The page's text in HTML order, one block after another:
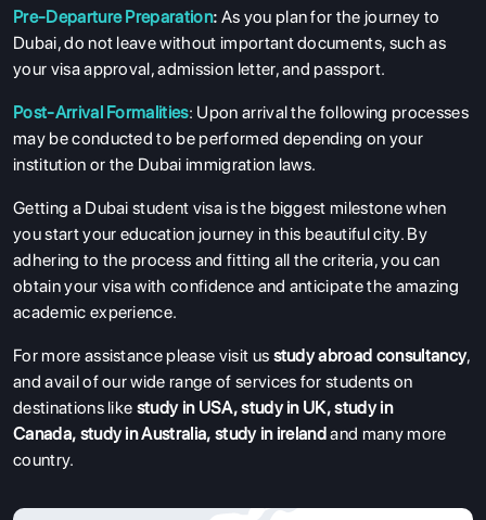
Pre-Departure Preparation: As you plan for the journey to
Dubai, do not leave without important documents, such as
your visa approval, admission letter, and passport.
Post-Arrival Formalities: Upon arrival the following processes
may be conducted to be performed depending on your
institution or the Dubai immigration laws.
Getting a Dubai student visa is the biggest milestone when
you start your education journey in this beautiful city. By
adhering to the process and fitting all the criteria, you can
obtain your visa with confidence and anticipate the amazing
academic experience.
For more assistance please visit us study abroad consultancy,
and avail of our wide range of services for students on
destinations like study in USA,study in UK,study in
Canada, study in Australia, study in ireland and many more
country.